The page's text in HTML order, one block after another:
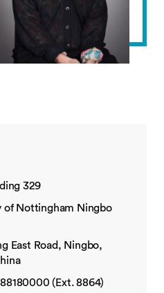
329
of Nottingham Ningbo
East Road, Ningbo,
(Ext. 8864)